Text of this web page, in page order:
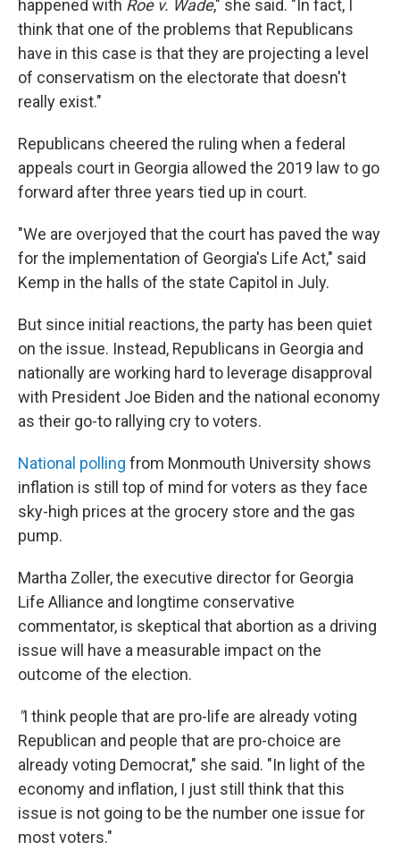
happened with Roe v. Wade," she said. "In fact, I
think that one of the problems that Republicans
have in this case is that they are projecting a level
of conservatism on the electorate that doesn't
really exist."
Republicans cheered the ruling when a federal
appeals court in Georgia allowed the 2019 law to go
forward after three years tied up in court.
"We are overjoyed that the court has paved the way
for the implementation of Georgia's Life Act," said
Kemp in the halls of the state Capitol in July.
But since initial reactions, the party has been quiet
on the issue. Instead, Republicans in Georgia and
nationally are working hard to leverage disapproval
with President Joe Biden and the national economy
as their go-to rallying cry to voters.
National polling from Monmouth University shows
inflation is still top of mind for voters as they face
sky-high prices at the grocery store and the gas
pump.
Martha Zoller, the executive director for Georgia
Life Alliance and longtime conservative
commentator, is skeptical that abortion as a driving
issue will have a measurable impact on the
outcome of the election.
"I think people that are pro-life are already voting
Republican and people that are pro-choice are
already voting Democrat," she said. "In light of the
economy and inflation, I just still think that this
issue is not going to be the number one issue for
most voters."